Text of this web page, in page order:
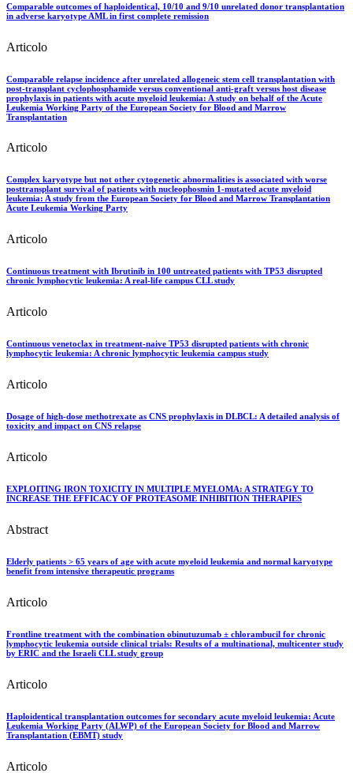
Comparable outcomes of haploidentical, 10/10 and 9/10 unrelated donor transplantation
in adverse karyotype AML in first complete remission
Articolo
Comparable relapse incidence after unrelated allogeneic stem cell transplantation with
post‐transplant cyclophosphamide versus conventional anti‐graft versus host disease
prophylaxis in patients with acute myeloid leukemia: A study on behalf of the Acute
Leukemia Working Party of the European Society for Blood and Marrow
Transplantation
Articolo
Complex karyotype but not other cytogenetic abnormalities is associated with worse
posttransplant survival of patients with nucleophosmin 1-mutated acute myeloid
leukemia: A study from the European Society for Blood and Marrow Transplantation
Acute Leukemia Working Party
Articolo
Continuous treatment with Ibrutinib in 100 untreated patients with TP53 disrupted
chronic lymphocytic leukemia: A real-life campus CLL study
Articolo
Continuous venetoclax in treatment-naive TP53 disrupted patients with chronic
lymphocytic leukemia: A chronic lymphocytic leukemia campus study
Articolo
Dosage of high-dose methotrexate as CNS prophylaxis in DLBCL: A detailed analysis of
toxicity and impact on CNS relapse
Articolo
EXPLOITING IRON TOXICITY IN MULTIPLE MYELOMA: A STRATEGY TO
INCREASE THE EFFICACY OF PROTEASOME INHIBITION THERAPIES
Abstract
Elderly patients > 65 years of age with acute myeloid leukemia and normal karyotype
benefit from intensive therapeutic programs
Articolo
Frontline treatment with the combination obinutuzumab ± chlorambucil for chronic
lymphocytic leukemia outside clinical trials: Results of a multinational, multicenter study
by ERIC and the Israeli CLL study group
Articolo
Haploidentical transplantation outcomes for secondary acute myeloid leukemia: Acute
Leukemia Working Party (ALWP) of the European Society for Blood and Marrow
Transplantation (EBMT) study
Articolo